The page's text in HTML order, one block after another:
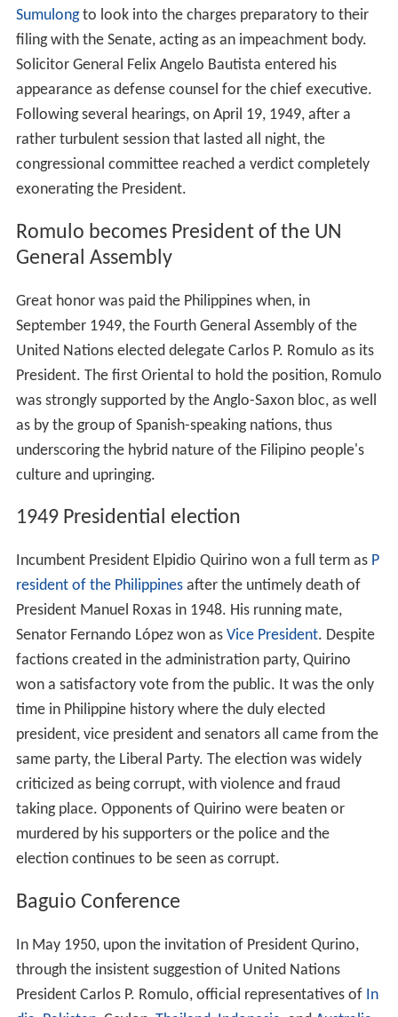
Before the Second World War, Quirino was re-elected to
the Senate but was not able to serve until 1945. During
theBattle of Manilain World War II, his wife, Alicia
Syquia, and three of his five children were killed as they
fled their home.
After the war, the Philippine Commonwealth
Government was restored. The Congress was likewise
re-organized and in the Senate Quirino was installed was
Senate President pro tempore
Vice-Presidency
Soon after the reconstitution of the Commonwealth
Government in 1945, Senators Manuel Roxas, Elpidio
Quirino and their allies called for an early national
election to choose the president and vice president of
the Philippines and members of the Congress. In
December 1945 the House Insular Affairs of the United
States Congress approved the joint resolution setting the
election date at not later than April 30, 1946.
Prompted by this congressional action, PresidentSergio
Osmeñacalled thePhilippine Congressto a three-day
special session. Congress enacted Commonwealth Act
No. 725, setting the election on April 23, 1946, and was
nominated as the running mate by newly formed Liberal
Party of presidential candidate and then-Senate
President Manuel Roxas. The tandem won the election.